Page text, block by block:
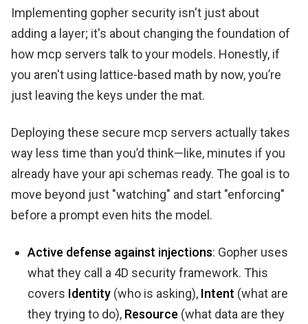
Implementing gopher security isn't just about
adding a layer; it's about changing the foundation of
how mcp servers talk to your models. Honestly, if
you aren't using lattice-based math by now, you’re
just leaving the keys under the mat.
Deploying these secure mcp servers actually takes
way less time than you’d think—like, minutes if you
already have your api schemas ready. The goal is to
move beyond just "watching" and start "enforcing"
before a prompt even hits the model.
Active defense against injections: Gopher uses
what they call a 4D security framework. This
covers Identity (who is asking), Intent (what are
they trying to do), Resource (what data are they